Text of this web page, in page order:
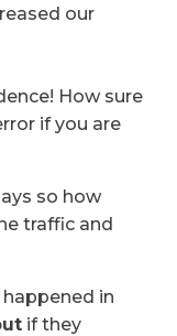
our
How sure
if you are
so how
traffic and
in
if they